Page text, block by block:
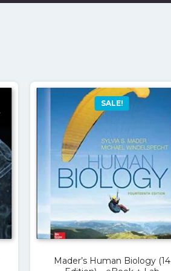
SALE!
Mader’s Human Biology (14